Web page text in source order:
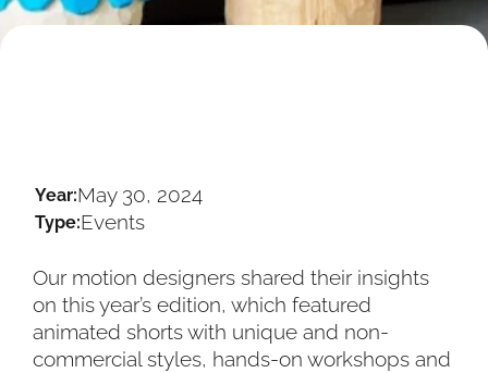
Year:May 30, 2024
Type:Events
Our motion designers shared their insights
on this year’s edition, which featured
animated shorts with unique and non-
commercial styles, hands-on workshops and